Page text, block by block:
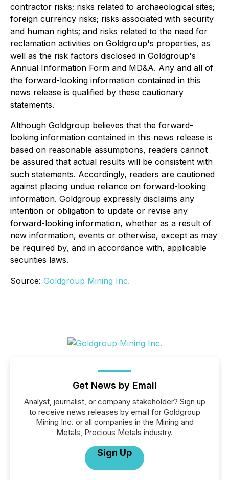
contractor risks; risks related to archaeological sites;
foreign currency risks; risks associated with security
and human rights; and risks related to the need for
reclamation activities on Goldgroup's properties, as
well as the risk factors disclosed in Goldgroup's
Annual Information Form and MD&A. Any and all of
the forward-looking information contained in this
news release is qualified by these cautionary
statements.
Although Goldgroup believes that the forward-
looking information contained in this news release is
based on reasonable assumptions, readers cannot
be assured that actual results will be consistent with
such statements. Accordingly, readers are cautioned
against placing undue reliance on forward-looking
information. Goldgroup expressly disclaims any
intention or obligation to update or revise any
forward-looking information, whether as a result of
new information, events or otherwise, except as may
be required by, and in accordance with, applicable
securities laws.
Source: Goldgroup Mining Inc.
Get News by Email
Analyst, journalist, or company stakeholder? Sign up
to receive news releases by email for Goldgroup
Mining Inc. or all companies in the Mining and
Metals, Precious Metals industry.
Sign Up